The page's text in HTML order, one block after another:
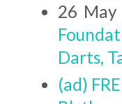
26 May
Darts,
(ad)